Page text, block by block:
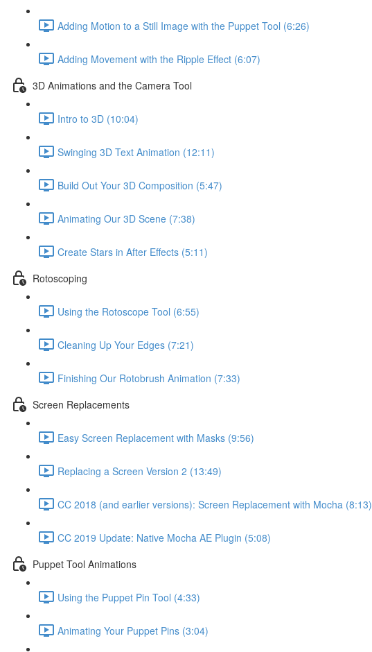
Adding Motion to a Still Image with the Puppet Tool (6:26)
Adding Movement with the Ripple Effect (6:07)
3D Animations and the Camera Tool
Intro to 3D (10:04)
Swinging 3D Text Animation (12:11)
Build Out Your 3D Composition (5:47)
Animating Our 3D Scene (7:38)
Create Stars in After Effects (5:11)
Rotoscoping
Using the Rotoscope Tool (6:55)
Cleaning Up Your Edges (7:21)
Finishing Our Rotobrush Animation (7:33)
Screen Replacements
Easy Screen Replacement with Masks (9:56)
Replacing a Screen Version 2 (13:49)
CC 2018 (and earlier versions): Screen Replacement with Mocha (8:13)
CC 2019 Update: Native Mocha AE Plugin (5:08)
Puppet Tool Animations
Using the Puppet Pin Tool (4:33)
Animating Your Puppet Pins (3:04)